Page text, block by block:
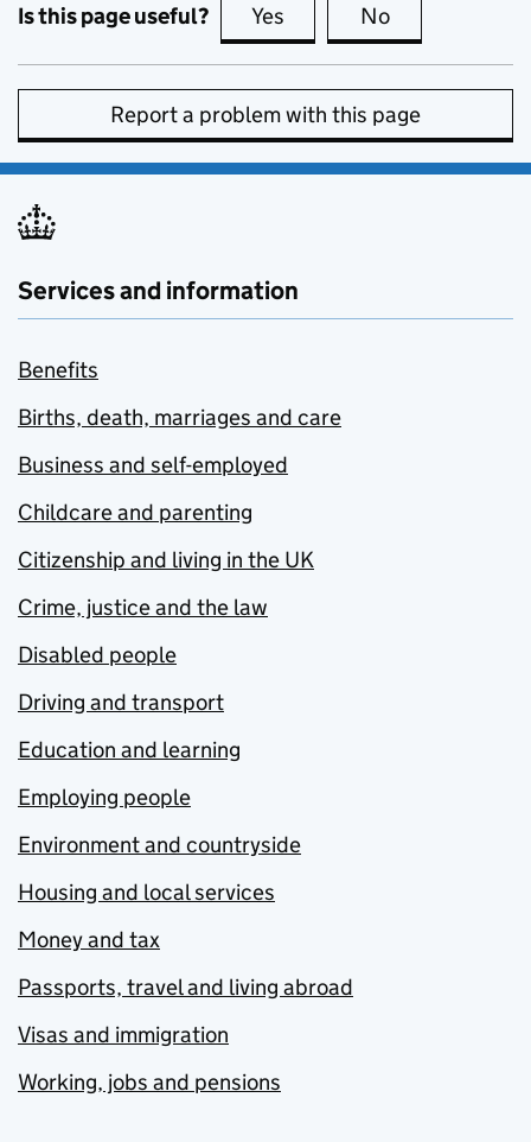
Is this page useful? Yes this page is useful
No
Report a problem with this page
Services and information
Benefits
Births, death, marriages and care
Business and self-employed
Childcare and parenting
Citizenship and living in the UK
Crime, justice and the law
Disabled people
Driving and transport
Education and learning
Employing people
Environment and countryside
Housing and local services
Money and tax
Passports, travel and living abroad
Visas and immigration
Working, jobs and pensions